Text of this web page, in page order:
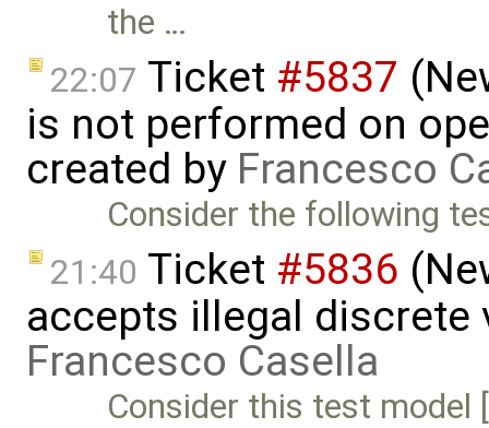
the …
22:07 Ticket #5837
is not performed on
created by Francesco
Consider the following
21:40 Ticket #5836
accepts illegal discrete
Francesco Casella
Consider this test model